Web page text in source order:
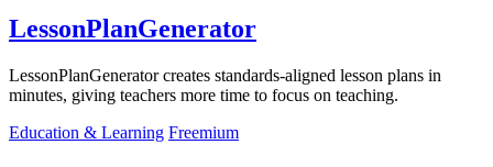
LessonPlanGenerator
LessonPlanGenerator creates standards-aligned lesson plans in
minutes, giving teachers more time to focus on teaching.
Education & Learning Freemium